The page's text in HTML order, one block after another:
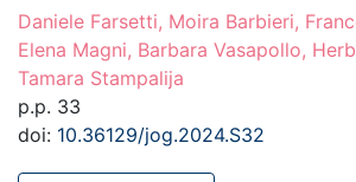
Daniele Farsetti, Moira Barbieri,
Elena Magni, Barbara Vasapollo,
Tamara Stampalija
p.p. 33
doi: 10.36129/jog.2024.S32